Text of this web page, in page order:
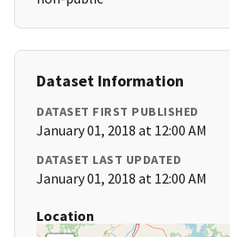
Dataset Information
DATASET FIRST PUBLISHED
January 01, 2018 at 12:00 AM
DATASET LAST UPDATED
January 01, 2018 at 12:00 AM
Location